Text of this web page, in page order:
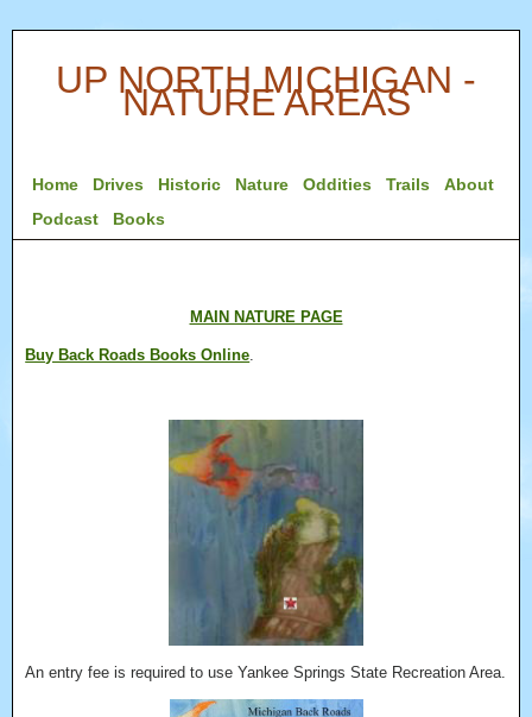
UP NORTH MICHIGAN -
NATURE AREAS
Home Drives Historic Nature Oddities Trails
About
Podcast
Books
MAIN NATURE PAGE
Buy Back Roads Books Online.
An entry fee is required to use Yankee Springs State Recreation Area.